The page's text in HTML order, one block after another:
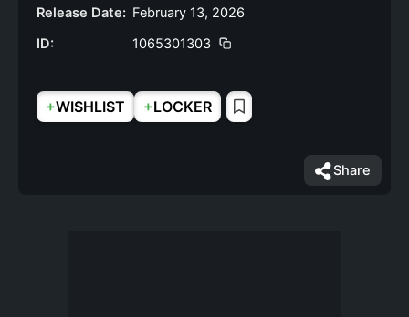
Release Date: February 13, 2026
ID:
1065301303
+WISHLIST +LOCKER
Share